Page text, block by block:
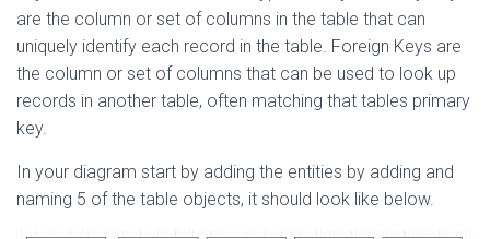
are the column or set of columns in the table that can
uniquely identify each record in the table. Foreign Keys are
the column or set of columns that can be used to look up
records in another table, often matching that tables primary
key.
In your diagram start by adding the entities by adding and
naming 5 of the table objects, it should look like below.